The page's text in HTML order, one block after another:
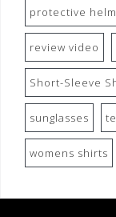
protective
review video
Short-Sleeve
sunglasses
womens shirts